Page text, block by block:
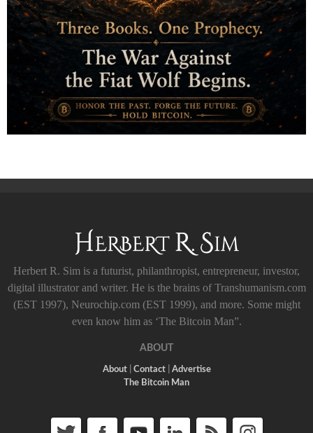
Herbert R. Sim is a futurist, philanthropist, entrepreneur, investor,
digital illustrator and writer. He is the brains of Transhumanism.com
(EST 1997), Neurochip.com (EST 1999), and more. Some might
even know him as ‘The Bitcoin Man”.
ABOUT
About| Contact| Advertise
The Bitcoin Man